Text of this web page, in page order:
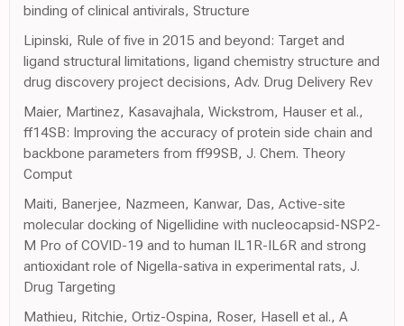
binding of clinical antivirals, Structure
Lipinski, Rule of five in 2015 and beyond: Target and
ligand structural limitations, ligand chemistry structure and
drug discovery project decisions, Adv. Drug Delivery Rev
Maier, Martinez, Kasavajhala, Wickstrom, Hauser et al.,
ff14SB: Improving the accuracy of protein side chain and
backbone parameters from ff99SB, J. Chem. Theory
Comput
Maiti, Banerjee, Nazmeen, Kanwar, Das, Active-site
molecular docking of Nigellidine with nucleocapsid-NSP2-
M Pro of COVID-19 and to human IL1R-IL6R and strong
antioxidant role of Nigella-sativa in experimental rats, J.
Drug Targeting
Mathieu, Ritchie, Ortiz-Ospina, Roser, Hasell et al., A